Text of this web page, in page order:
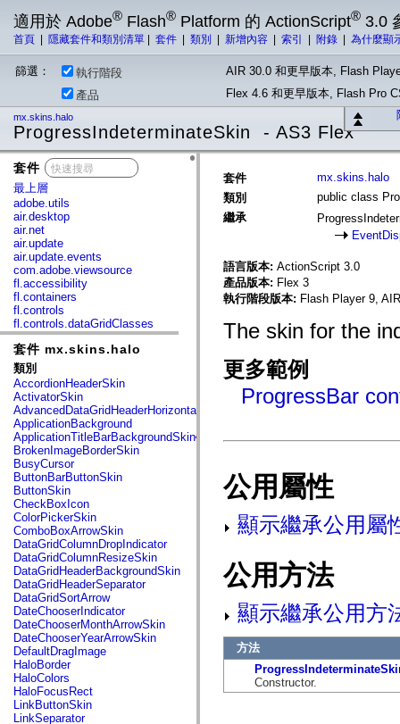
適用於 Adobe® Flash® Platform 的 ActionScript® 3.0
首頁 隱藏套件和類別清單 套件 類別 新增內容 索引 附錄 為什麼顯
篩選： 執行階段
AIR 30.0 和更早版本, Flash
產品
Flex 4.6 和更早版本, Flash Pro
mx.skins.halo
ProgressIndeterminateSkin - AS3 Flex
套件
最上層
adobe.utils
air.desktop
air.net
air.update
air.update.events
com.adobe.viewsource
fl.accessibility
fl.containers
fl.controls
fl.controls.dataGridClasses
fl.controls.listClasses
fl.controls.progressBarClasses
fl.core
fl.data
fl.display
fl.events
fl.ik
fl.lang
fl.livepreview
fl.managers
fl.motion
fl.motion.easing
fl.rsl
fl.text
fl.transitions
fl.transitions.easing
fl.video
flash.accessibility
flash.concurrent
flash.crypto
flash.data
flash.desktop
flash.display
flash.display3D
flash.display3D.textures
flash.errors
flash.events
flash.external
flash.filesystem
套件 mx.skins.halo
類別
AccordionHeaderSkin
ActivatorSkin
AdvancedDataGridHeaderHorizontalSeparator
ApplicationBackground
ApplicationTitleBarBackgroundSkin
BrokenImageBorderSkin
BusyCursor
ButtonBarButtonSkin
ButtonSkin
CheckBoxIcon
ColorPickerSkin
ComboBoxArrowSkin
DataGridColumnDropIndicator
DataGridColumnResizeSkin
DataGridHeaderBackgroundSkin
DataGridHeaderSeparator
DataGridSortArrow
DateChooserIndicator
DateChooserMonthArrowSkin
DateChooserYearArrowSkin
DefaultDragImage
HaloBorder
HaloColors
HaloFocusRect
LinkButtonSkin
LinkSeparator
套件
mx.skins.halo
類別
public class
繼承
語言版本: ActionScript 3.0
產品版本: Flex 3
執行階段版本: Flash Player 9,
The skin for the
更多範例
ProgressBar
公用屬性
顯示繼承公用屬
公用方法
顯示繼承公用方
方法
Constructor.